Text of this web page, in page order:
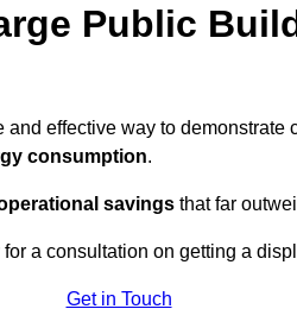
Public
effective way to
consumption.
savings that far
a consultation on getting a
Get in Touch